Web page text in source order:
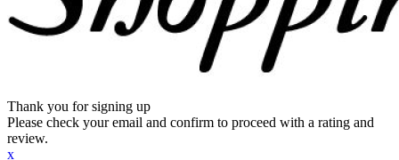
Thank you for signing up
Please check your email and confirm to proceed with a rating and
review.
x